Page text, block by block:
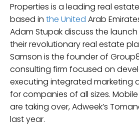
Properties is a leading real
based in the United Arab
Adam Stupak discuss the
their revolutionary real estate
Samson is the founder of
consulting firm focused on
executing integrated marketing
for companies of all sizes.
are taking over, Adweek’s
last year.